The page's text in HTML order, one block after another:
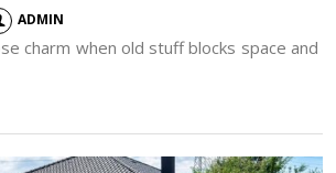
ADMIN
charm when old stuff blocks space and